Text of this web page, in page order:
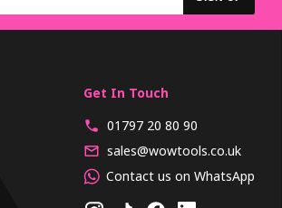
Get In Touch
01797 20 80 90
sales@wowtools.co.uk
Contact us on WhatsApp